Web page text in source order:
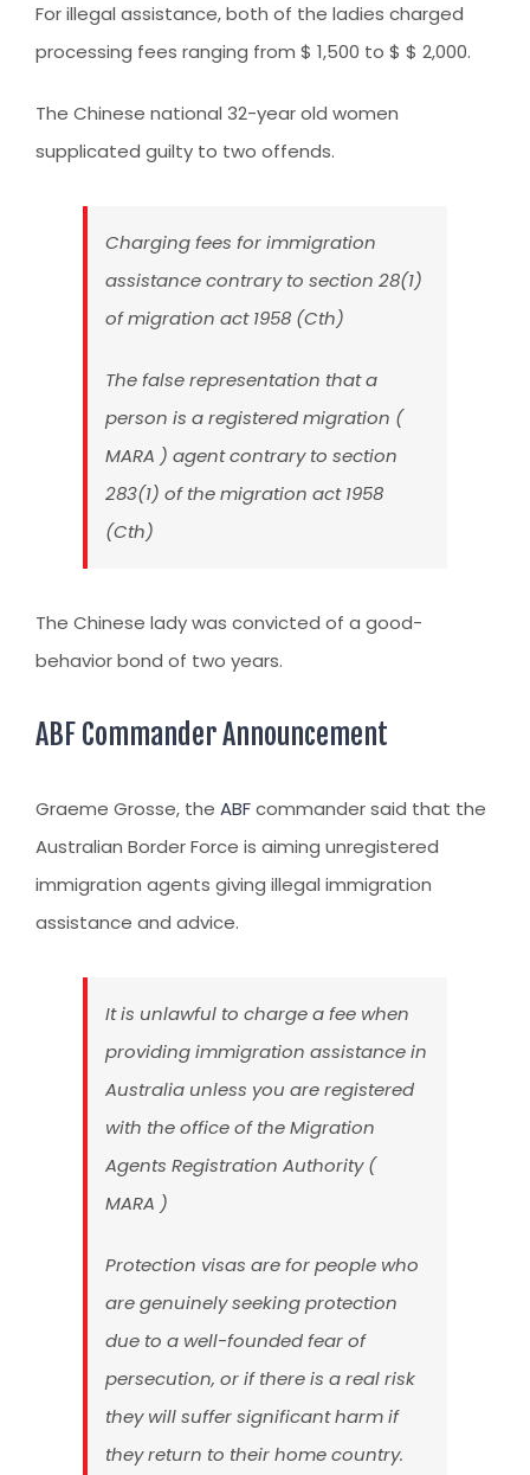
For illegal assistance, both of the ladies charged
processing fees ranging from $ 1,500 to $ $ 2,000.
The Chinese national 32-year old women
supplicated guilty to two offends.
Charging fees for immigration
assistance contrary to section 28(1)
of migration act 1958 (Cth)
The false representation that a
person is a registered migration (
MARA ) agent contrary to section
283(1) of the migration act 1958
(Cth)
The Chinese lady was convicted of a good-
behavior bond of two years.
ABF Commander Announcement
Graeme Grosse, the ABFcommander said that the
Australian Border Force is aiming unregistered
immigration agents giving illegal immigration
assistance and advice.
It is unlawful to charge a fee when
providing immigration assistance in
Australia unless you are registered
with the office of the Migration
Agents Registration Authority (
MARA )
Protection visas are for people who
are genuinely seeking protection
due to a well-founded fear of
persecution, or if there is a real risk
they will suffer significant harm if
they return to their home country.